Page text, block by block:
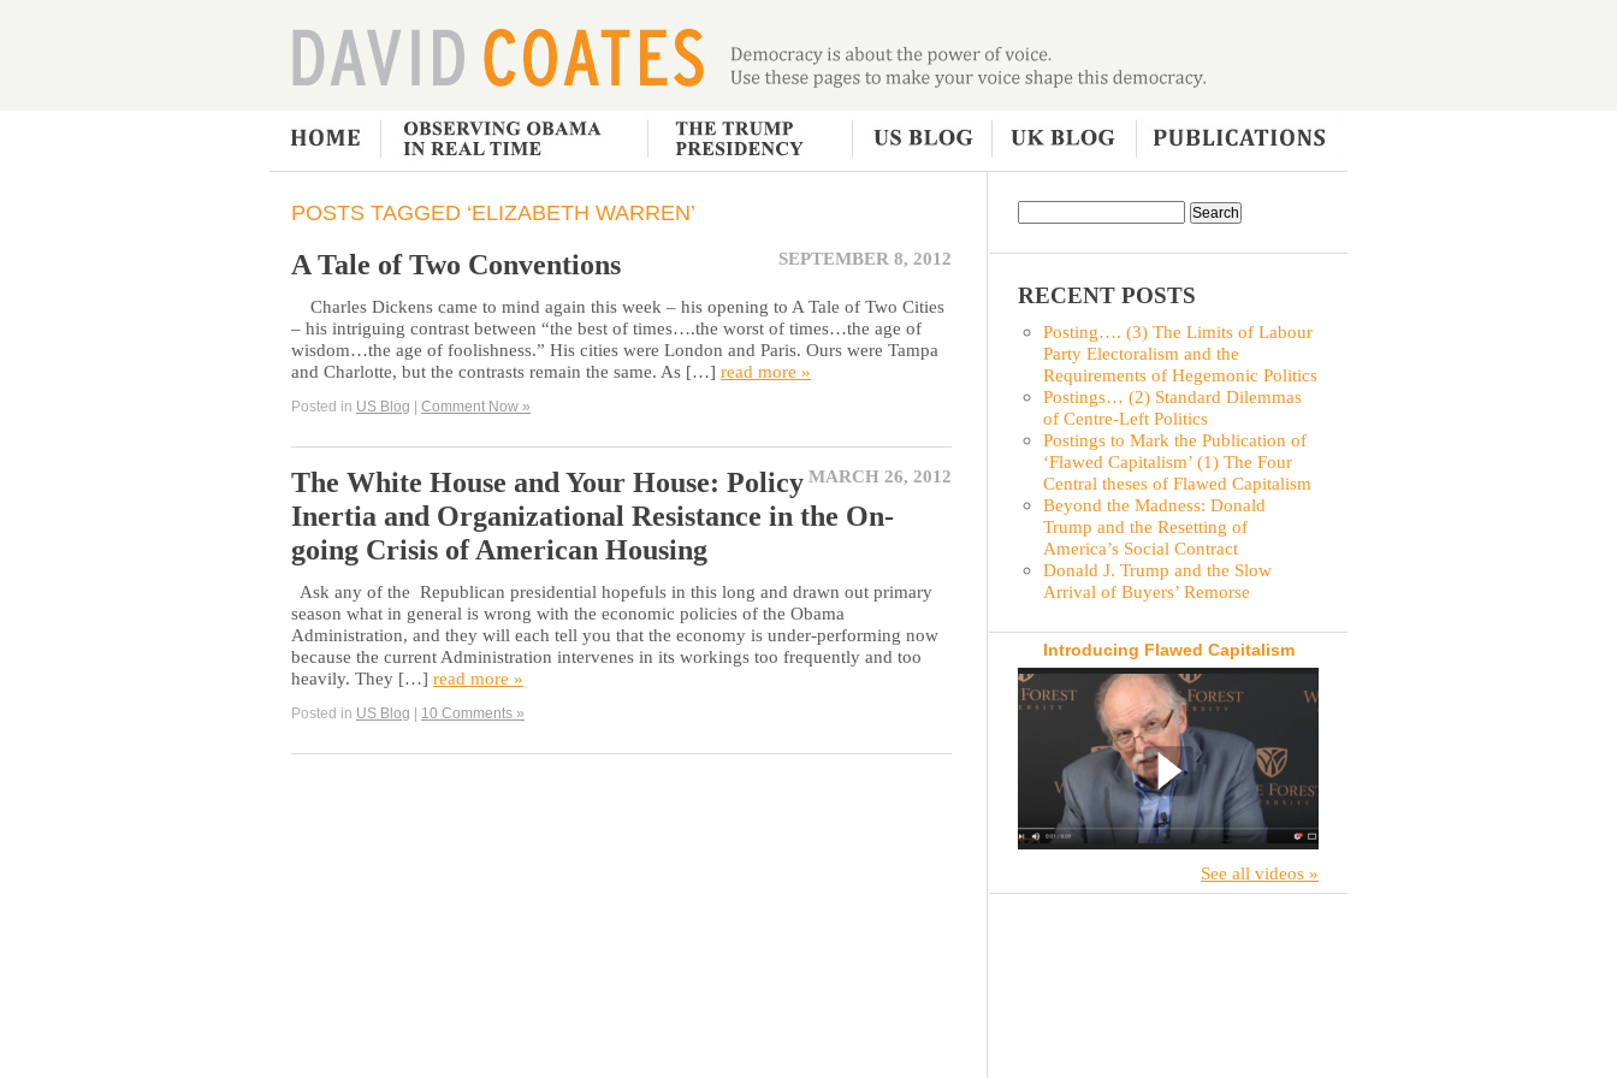
POSTS TAGGED ‘ELIZABETH WARREN’
SEPTEMBER 8, 2012
A Tale of Two Conventions
Charles Dickens came to mind again this week – his opening to A Tale of Two Cities
– his intriguing contrast between “the best of times….the worst of times…the age of
wisdom…the age of foolishness.” His cities were London and Paris. Ours were Tampa
and Charlotte, but the contrasts remain the same. As […] read more »
Posted in US Blog | Comment Now »
MARCH 26, 2012
The White House and Your House: Policy
Inertia and Organizational Resistance in the On-
going Crisis of American Housing
Ask any of the Republican presidential hopefuls in this long and drawn out primary
season what in general is wrong with the economic policies of the Obama
Administration, and they will each tell you that the economy is under-performing now
because the current Administration intervenes in its workings too frequently and too
heavily. They […] read more »
Posted in US Blog | 10 Comments »
RECENT POSTS
Posting…. (3) The Limits of Labour
Party Electoralism and the
Requirements of Hegemonic Politics
Postings… (2) Standard Dilemmas
of Centre-Left Politics
Postings to Mark the Publication of
‘Flawed Capitalism’ (1) The Four
Central theses of Flawed Capitalism
Beyond the Madness: Donald
Trump and the Resetting of
America’s Social Contract
Donald J. Trump and the Slow
Arrival of Buyers’ Remorse
Introducing Flawed Capitalism
See all videos »